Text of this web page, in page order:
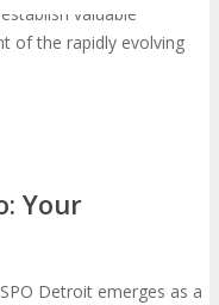
valuable
of the rapidly evolving
Your
Detroit emerges as a